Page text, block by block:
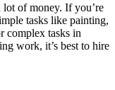
of money. If you’re
tasks like painting,
complex tasks in
work, it’s best to hire